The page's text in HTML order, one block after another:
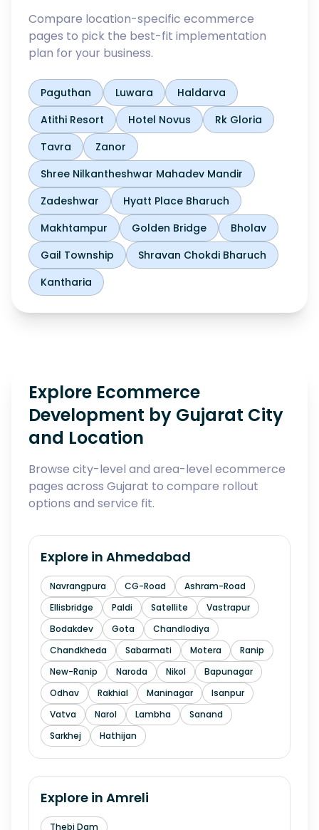
Compare location-specific ecommerce
pages to pick the best-fit implementation
plan for your business.
Paguthan Luwara
Haldarva
Atithi Resort
Hotel Novus
Rk Gloria
Tavra
Zanor
Shree Nilkantheshwar Mahadev Mandir
Zadeshwar
Hyatt Place Bharuch
Makhtampur
Golden Bridge
Bholav
Gail Township
Shravan Chokdi Bharuch
Kantharia
Explore Ecommerce
Development by Gujarat City
and Location
Browse city-level and area-level ecommerce
pages across Gujarat to compare rollout
options and service fit.
Explore in Ahmedabad
Navrangpura CG-Road
Ashram-Road
Ellisbridge
Paldi Satellite
Vastrapur
Bodakdev
Gota
Chandlodiya
Chandkheda
Sabarmati Motera
Ranip
New-Ranip
Naroda Nikol
Bapunagar
Odhav
Rakhial Maninagar
Isanpur
Vatva
Narol Lambha
Sanand
Sarkhej
Hathijan
Explore in Amreli
Thebi Dam